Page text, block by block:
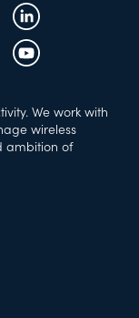
We work with
wireless
ambition of